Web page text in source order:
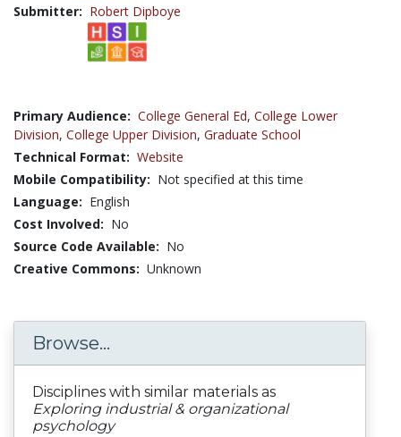
Submitter: Robert Dipboye
Primary Audience: College General Ed, College Lower
Division, College Upper Division, Graduate School
Technical Format: Website
Mobile Compatibility: Not specified at this time
Language: English
Cost Involved: No
Source Code Available: No
Creative Commons: Unknown
Browse...
Disciplines with similar materials as
Exploring industrial & organizational
psychology